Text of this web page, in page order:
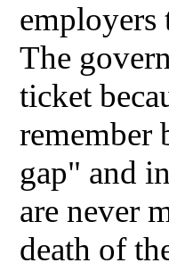
The
ticket
remember
gap" and
are never
death of